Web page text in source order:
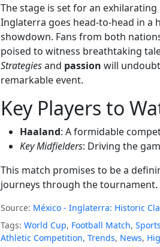
The stage is set for an
Inglaterra goes head-to-head in a
showdown. Fans from both
poised to witness breathtaking
Strategiesand passion will
remarkable event.
Key Players to
Haaland: A formidable
Key Midfielders: Driving the
This match promises to be a
journeys through the tournament.
Source: México - Inglaterra: Historic
Tags: World Cup, Football Match,
Athletic Competition, Trends, News,